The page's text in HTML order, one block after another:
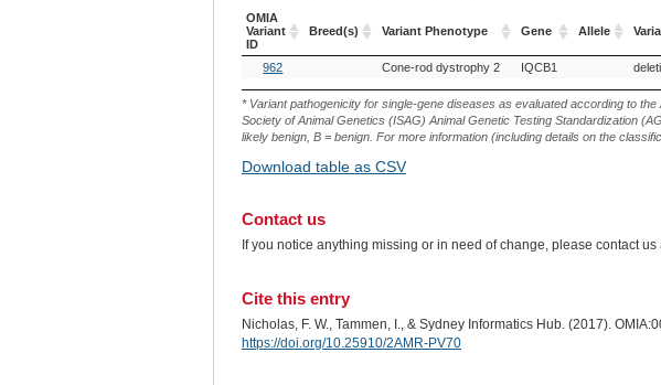
OMIA
Variant
ID
Breed(s) Variant Phenotype Gene Allele
OMIA
Variant
ID
Variant Phenotype Gene
962 Cone-rod dystrophy 2 IQCB1
* Variant pathogenicity for single-gene diseases as evaluated according to
Society of Animal Genetics (ISAG) Animal Genetic Testing Standardization
likely benign, B = benign. For more information (including details on the
Download table as CSV
Contact us
If you notice anything missing or in need of change, please contact us
Cite this entry
Nicholas, F. W., Tammen, I., & Sydney Informatics Hub. (2017).
https://doi.org/10.25910/2AMR-PV70